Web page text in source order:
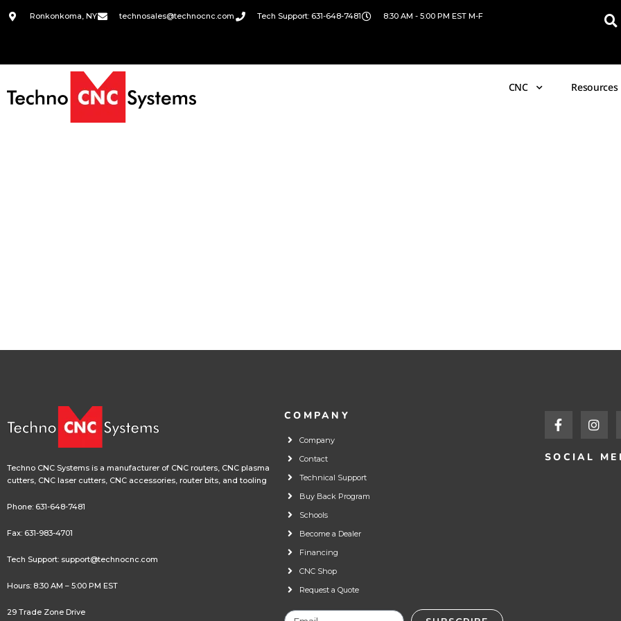
Ronkonkoma, NY technosales@technocnc.com Tech Support: 631-648-7481 8:30 AM - 5:00 PM EST M-F
CNC Resources
Techno CNC Systems is a manufacturer of CNC routers, CNC plasma
cutters, CNC laser cutters, CNC accessories, router bits, and tooling
Phone: 631-648-7481
Fax: 631-983-4701
Tech Support: support@technocnc.com
Hours: 8:30 AM – 5:00 PM EST
29 Trade Zone Drive
COMPANY
Company
Contact
Technical Support
Buy Back Program
Schools
Become a Dealer
Financing
CNC Shop
Request a Quote
SOCIAL